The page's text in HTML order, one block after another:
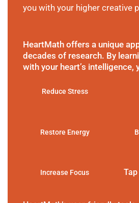
you with your higher creative
HeartMath offers a unique
decades of research. By
with your heart’s intelligence,
Reduce Stress
Restore Energy
Increase Focus